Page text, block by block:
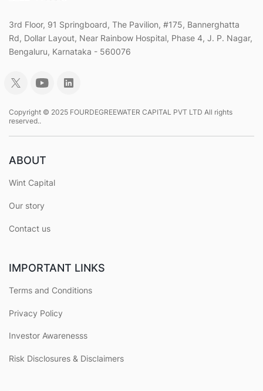
3rd Floor, 91 Springboard, The Pavilion, #175, Bannerghatta
Rd, Dollar Layout, Near Rainbow Hospital, Phase 4, J. P. Nagar,
Bengaluru, Karnataka - 560076
Copyright © 2025 FOURDEGREEWATER CAPITAL PVT LTD All rights
reserved..
ABOUT
Wint Capital
Our story
Contact us
IMPORTANT LINKS
Terms and Conditions
Privacy Policy
Investor Awarenesss
Risk Disclosures & Disclaimers